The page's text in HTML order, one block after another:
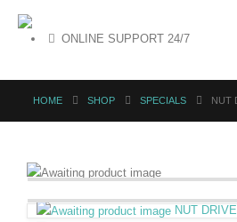
ONLINE SUPPORT 24/7
HOME SHOP SPECIALS NUT
NUT